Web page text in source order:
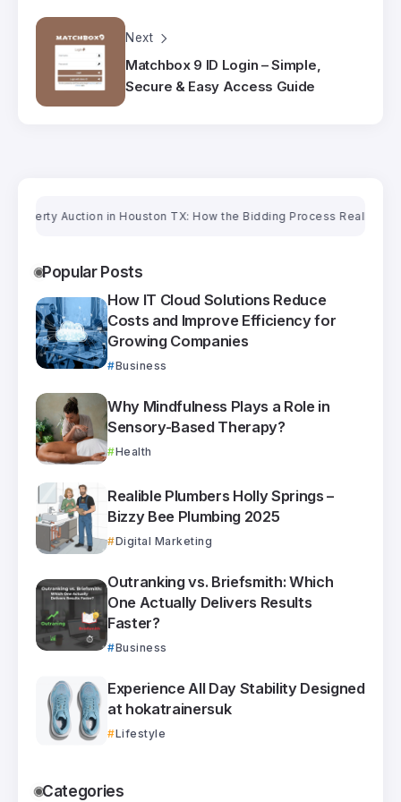
Next
Matchbox 9 ID Login – Simple,
Secure & Easy Access Guide
Auction in Houston TX: How the Bidding Process Really Works
Popular Posts
How IT Cloud Solutions Reduce
Costs and Improve Efficiency for
Growing Companies
Business
Why Mindfulness Plays a Role in
Sensory-Based Therapy?
Health
Realible Plumbers Holly Springs –
Bizzy Bee Plumbing 2025
Digital Marketing
Outranking vs. Briefsmith: Which
One Actually Delivers Results
Faster?
Business
Experience All Day Stability Designed
at hokatrainersuk
Lifestyle
Categories